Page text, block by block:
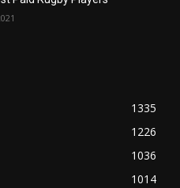
1335
1226
1036
1014